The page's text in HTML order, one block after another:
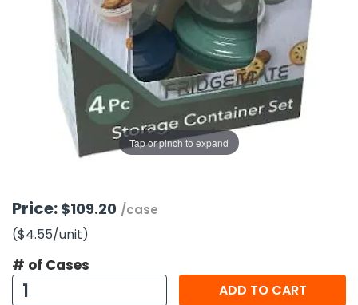
Nuts & Snack Mixes
Popcorn
Pretzels
Snack Kits
Safety Gear
Tape
Work Gloves
Vitamins
Removal
Zippered Binders
Supplies
Supplies
Toys
Dress Up
Tap or pinch to expand
Price: $109.20 /case
($4.55/unit)
# of Cases
ADD TO CART